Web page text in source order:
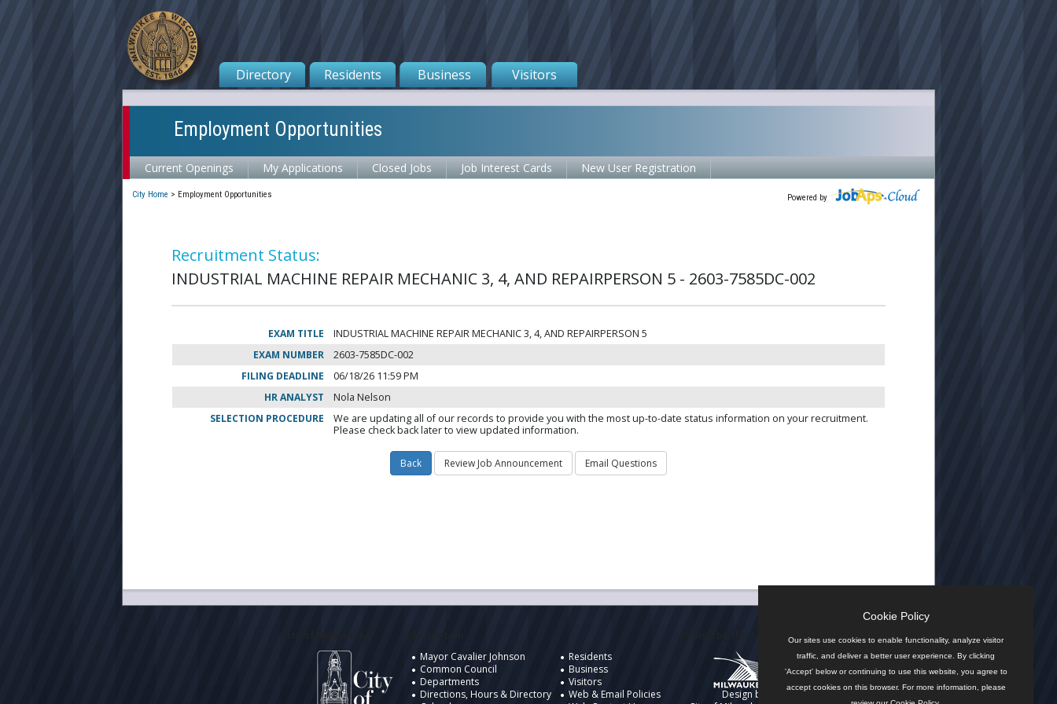
Directory Residents Business Visitors
Employment Opportunities
Current Openings My Applications Closed Jobs Job Interest Cards New User Registration
Powered by
City Home > Employment Opportunities
Recruitment Status:
INDUSTRIAL MACHINE REPAIR MECHANIC 3, 4, AND REPAIRPERSON 5 - 2603-7585DC-002
EXAM TITLE
INDUSTRIAL MACHINE REPAIR MECHANIC 3, 4, AND REPAIRPERSON 5
EXAM NUMBER
2603-7585DC-002
FILING DEADLINE
06/18/26 11:59 PM
HR ANALYST
Nola Nelson
SELECTION PROCEDURE
We are updating all of our records to provide you with the most up-to-date status information on your recruitment.
Please check back later to view updated information.
Mayor Cavalier Johnson
Common Council
Departments
Directions, Hours & Directory
Residents
Business
Visitors
Web & Email Policies
Design by
Cookie Policy
Our sites use cookies to enable functionality, analyze visitor
traffic, and deliver a better user experience. By clicking
'Accept' below or continuing to use this website, you agree to
accept cookies on this browser. For more information, please